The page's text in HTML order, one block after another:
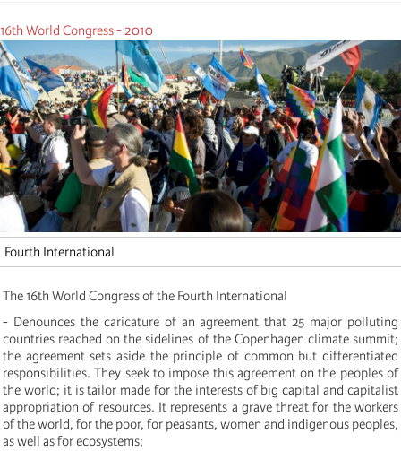
16th World Congress - 2010
Fourth International
The 16th World Congress of the Fourth International
- Denounces the caricature of an agreement that 25 major polluting
countries reached on the sidelines of the Copenhagen climate summit;
the agreement sets aside the principle of common but differentiated
responsibilities. They seek to impose this agreement on the peoples of
the world; it is tailor made for the interests of big capital and capitalist
appropriation of resources. It represents a grave threat for the workers
of the world, for the poor, for peasants, women and indigenous peoples,
as well as for ecosystems;